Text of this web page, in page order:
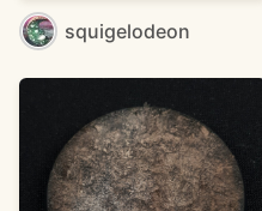
squigelodeon